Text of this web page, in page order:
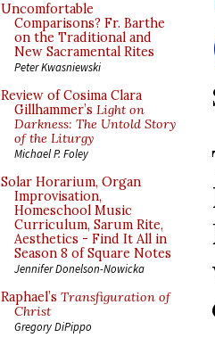
Uncomfortable
Comparisons? Fr. Barthe
on the Traditional and
New Sacramental Rites
Peter Kwasniewski
Review of Cosima Clara
Gillhammer’s Light on
Darkness: The Untold Story
of the Liturgy
Michael P. Foley
Solar Horarium, Organ
Improvisation,
Homeschool Music
Curriculum, Sarum Rite,
Aesthetics - Find It All in
Season 8 of Square Notes
Jennifer Donelson-Nowicka
Raphael’s Transfiguration of
Christ
Gregory DiPippo